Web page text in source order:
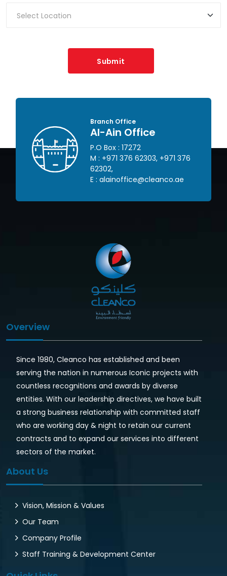
Submit
Branch Office
Al-Ain Office
P.O Box : 17272
M : +971 376 62303, +971 376
62302,
E :alainoffice@cleanco.ae
Overview
Since 1980, Cleanco has established and been
serving the nation in numerous Iconic projects with
countless recognitions and awards by diverse
entities. With our leadership directives, we have built
a strong business relationship with committed staff
who are working day & night to retain our current
contracts and to expand our services into different
sectors of the market.
About Us
Vision, Mission & Values
Our Team
Company Profile
Staff Training & Development Center